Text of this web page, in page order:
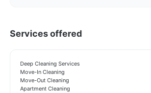
Services offered
Deep Cleaning Services
Move-In Cleaning
Move-Out Cleaning
Apartment Cleaning